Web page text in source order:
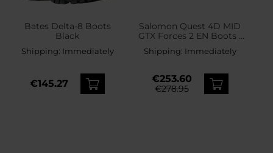
Bates Delta-8 Boots
Black
Shipping: Immediately
€145.27
Salomon Quest 4D MID
GTX Forces 2 EN Boots -
Shipping: Immediately
€253.60
€278.95